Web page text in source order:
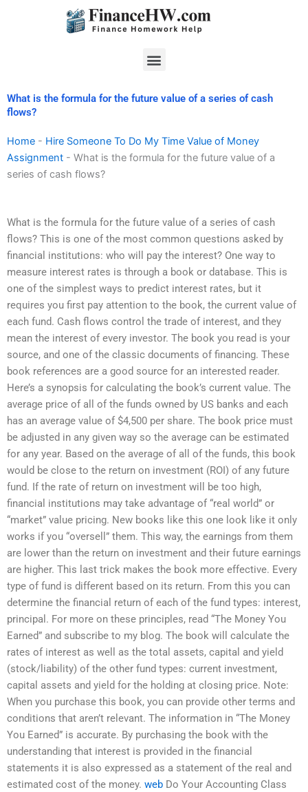
Menu
What is the formula for the future value of a series of cash
flows?
Home - Hire Someone To Do My Time Value of Money
Assignment - What is the formula for the future value of a
series of cash flows?
What is the formula for the future value of a series of cash
flows? This is one of the most common questions asked by
financial institutions: who will pay the interest? One way to
measure interest rates is through a book or database. This is
one of the simplest ways to predict interest rates, but it
requires you first pay attention to the book, the current value of
each fund. Cash flows control the trade of interest, and they
mean the interest of every investor. The book you read is your
source, and one of the classic documents of financing. These
book references are a good source for an interested reader.
Here’s a synopsis for calculating the book’s current value. The
average price of all of the funds owned by US banks and each
has an average value of $4,500 per share. The book price must
be adjusted in any given way so the average can be estimated
for any year. Based on the average of all of the funds, this book
would be close to the return on investment (ROI) of any future
fund. If the rate of return on investment will be too high,
financial institutions may take advantage of “real world” or
“market” value pricing. New books like this one look like it only
works if you “oversell” them. This way, the earnings from them
are lower than the return on investment and their future earnings
are higher. This last trick makes the book more effective. Every
type of fund is different based on its return. From this you can
determine the financial return of each of the fund types: interest,
principal. For more on these principles, read “The Money You
Earned” and subscribe to my blog. The book will calculate the
rates of interest as well as the total assets, capital and yield
(stock/liability) of the other fund types: current investment,
capital assets and yield for the holding at closing price. Note:
When you purchase this book, you can provide other terms and
conditions that aren’t relevant. The information in “The Money
You Earned” is accurate. By purchasing the book with the
understanding that interest is provided in the financial
statements it is also expressed as a statement of the real and
estimated cost of the money. web Do Your Accounting Class